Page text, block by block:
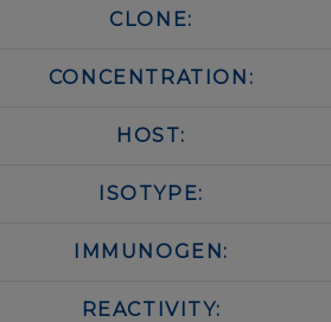
CLONE:
CONCENTRATION:
HOST:
ISOTYPE:
IMMUNOGEN:
REACTIVITY: